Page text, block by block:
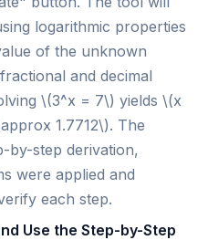
logarithmic properties
of the unknown
and decimal
\(3^x = 7\) yields \(x
1.7712\). The
by-step derivation,
were applied and
each step.
Use the Step-by-Step